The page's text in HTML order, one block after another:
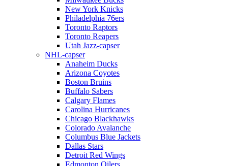
New York Knicks
Philadelphia 76ers
Toronto Raptors
Toronto Reapers
Utah Jazz-capser
NHL-capser
Anaheim Ducks
Arizona Coyotes
Boston Bruins
Buffalo Sabers
Calgary Flames
Carolina Hurricanes
Chicago Blackhawks
Colorado Avalanche
Columbus Blue Jackets
Dallas Stars
Detroit Red Wings
Edmonton Oilers